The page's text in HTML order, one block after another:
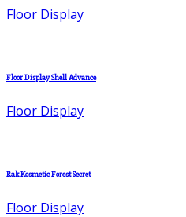
Floor Display
Floor Display Shell Advance
Floor Display
Rak Kosmetic Forest Secret
Floor Display